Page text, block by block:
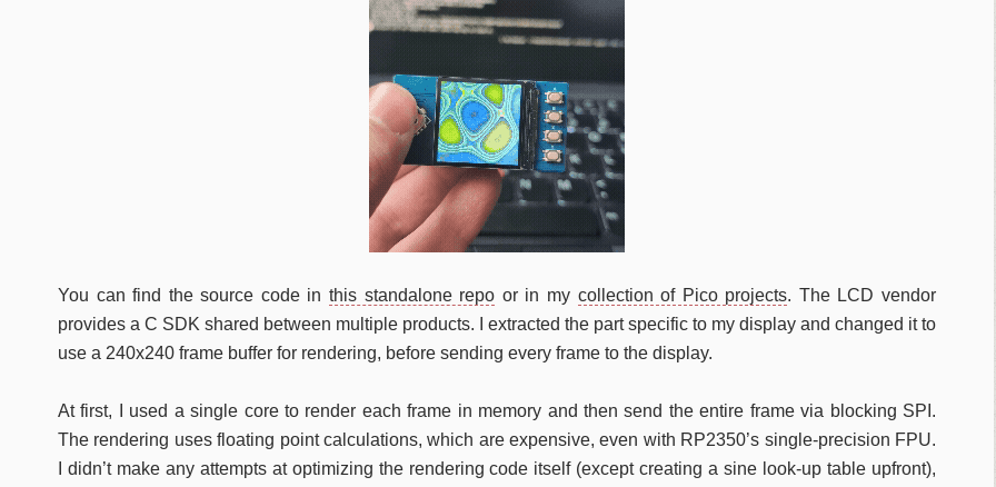
You can find the source code inthis standalone repo or in my collection of Pico projects. The LCD vendor
provides a C SDK shared between multiple products. I extracted the part specific to my display and changed it to
use a 240x240 frame buffer for rendering, before sending every frame to the display.
At first, I used a single core to render each frame in memory and then send the entire frame via blocking SPI.
The rendering uses floating point calculations, which are expensive, even with RP2350’s single-precision FPU.
I didn’t make any attempts at optimizing the rendering code itself (except creating a sine look-up table upfront),